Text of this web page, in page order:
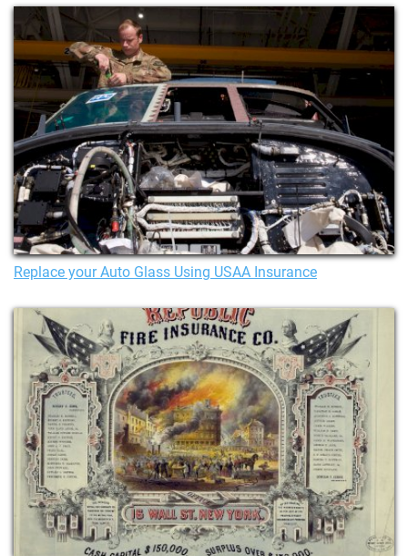
Replace your Auto Glass Using USAA Insurance